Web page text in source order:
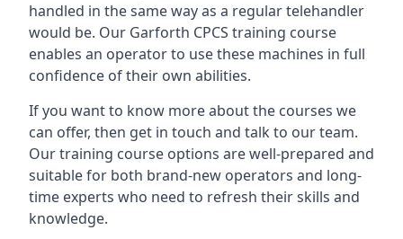
handled in the same way as a regular telehandler
would be. Our Garforth CPCS training course
enables an operator to use these machines in full
confidence of their own abilities.
If you want to know more about the courses we
can offer, then get in touch and talk to our team.
Our training course options are well-prepared and
suitable for both brand-new operators and long-
time experts who need to refresh their skills and
knowledge.